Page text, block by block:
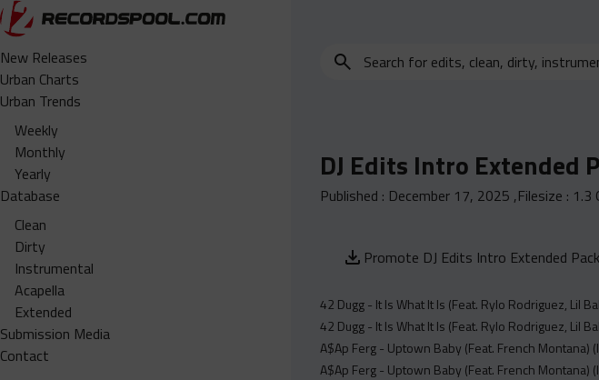
New Releases
Urban Charts
Urban Trends
Weekly
Monthly
Yearly
Database
Clean
Dirty
Instrumental
Acapella
Extended
Submission Media
Contact
Search
instrumental,
acapella…
DJ Edits Intro Extended
Published : December 17, 2025 ,Filesize : 1.3
Promote DJ Edits Intro Extended
42 Dugg - It Is What It Is (Feat. Rylo Rodriguez, Lil
42 Dugg - It Is What It Is (Feat. Rylo Rodriguez, Lil
A$Ap Ferg - Uptown Baby (Feat. French Montana)
A$Ap Ferg - Uptown Baby (Feat. French Montana)